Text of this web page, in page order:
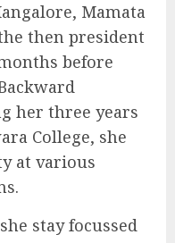
Mamata
then president
before
her three years
College, she
at various
stay focussed